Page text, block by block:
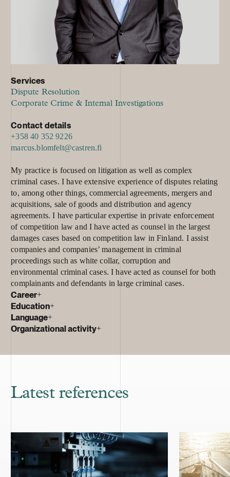
Services
Dispute Resolution
Corporate Crime & Internal Investigations
Contact details
+358 40 352 9226
marcus.blomfelt@castren.fi
My practice is focused on litigation as well as complex
criminal cases. I have extensive experience of disputes relating
to, among other things, commercial agreements, mergers and
acquisitions, sale of goods and distribution and agency
agreements. I have particular expertise in private enforcement
of competition law and I have acted as counsel in the largest
damages cases based on competition law in Finland. I assist
companies and companies’ management in criminal
proceedings such as white collar, corruption and
environmental criminal cases. I have acted as counsel for both
complainants and defendants in large criminal cases.
Career+
Education+
Language+
Organizational activity+
Latest references